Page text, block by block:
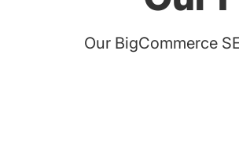
Our BigCommerce